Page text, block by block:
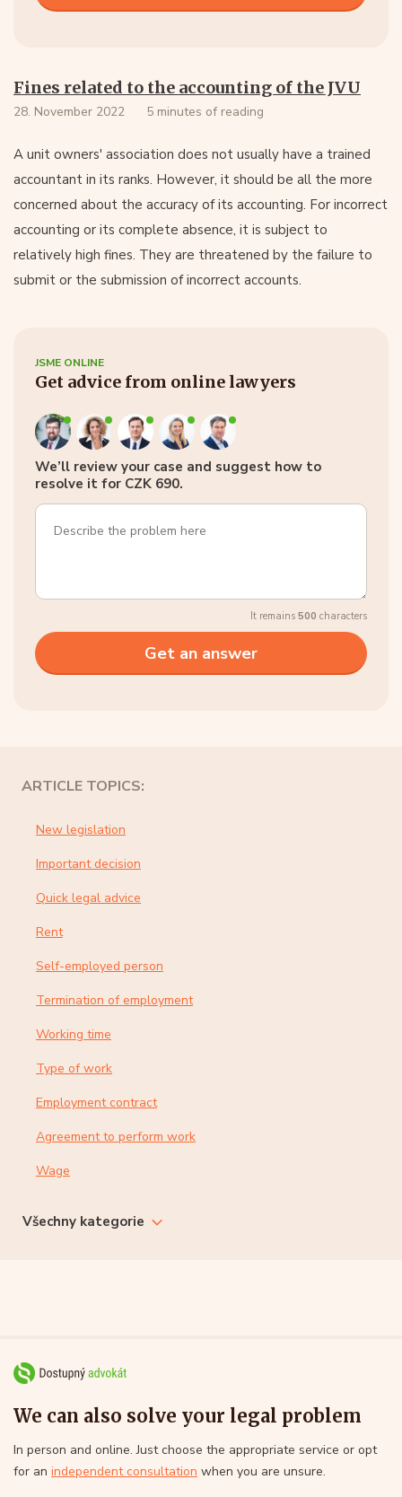
Fines related to the accounting of the JVU
28. November 2022 5 minutes of reading
A unit owners' association does not usually have a trained
accountant in its ranks. However, it should be all the more
concerned about the accuracy of its accounting. For incorrect
accounting or its complete absence, it is subject to
relatively high fines. They are threatened by the failure to
submit or the submission of incorrect accounts.
JSME ONLINE
Get advice from online lawyers
We’ll review your case and suggest how to
resolve it for CZK 690.
It remains 500 characters
ARTICLE TOPICS:
New legislation
Important decision
Quick legal advice
Rent
Self-employed person
Termination of employment
Working time
Type of work
Employment contract
Agreement to perform work
Wage
Všechny kategorie
We can also solve your legal problem
In person and online. Just choose the appropriate service or opt
for an independent consultation when you are unsure.